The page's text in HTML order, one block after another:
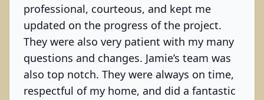
professional, courteous, and kept me
updated on the progress of the project.
They were also very patient with my many
questions and changes. Jamie’s team was
also top notch. They were always on time,
respectful of my home, and did a fantastic